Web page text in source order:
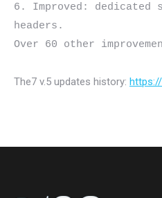
6. Improved: dedicated
headers.
The7 v.5 updates history: